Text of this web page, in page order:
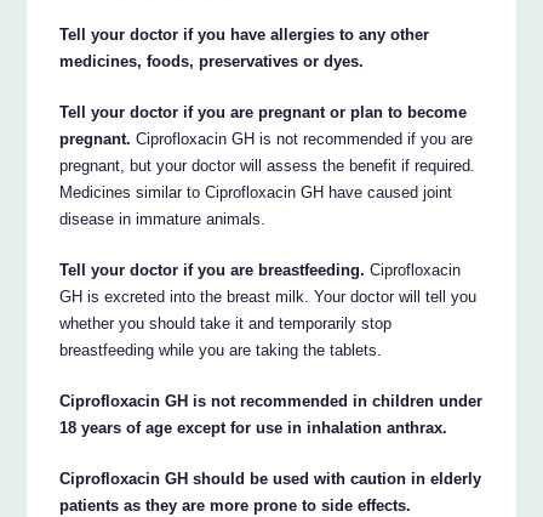
Tell your doctor if you have allergies to any other
medicines, foods, preservatives or dyes.
Tell your doctor if you are pregnant or plan to become
pregnant. Ciprofloxacin GH is not recommended if you are
pregnant, but your doctor will assess the benefit if required.
Medicines similar to Ciprofloxacin GH have caused joint
disease in immature animals.
Tell your doctor if you are breastfeeding. Ciprofloxacin
GH is excreted into the breast milk. Your doctor will tell you
whether you should take it and temporarily stop
breastfeeding while you are taking the tablets.
Ciprofloxacin GH is not recommended in children under
18 years of age except for use in inhalation anthrax.
Ciprofloxacin GH should be used with caution in elderly
patients as they are more prone to side effects.